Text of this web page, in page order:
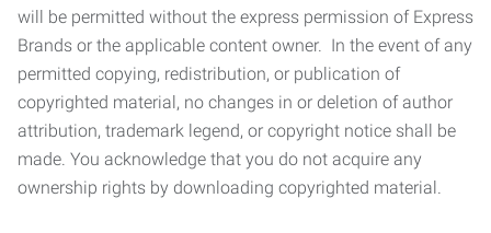
will be permitted without the express permission of Express
Brands or the applicable content owner. In the event of any
permitted copying, redistribution, or publication of
copyrighted material, no changes in or deletion of author
attribution, trademark legend, or copyright notice shall be
made. You acknowledge that you do not acquire any
ownership rights by downloading copyrighted material.